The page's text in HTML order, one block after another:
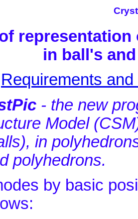
in ball's
Requirements
- the new
Model
in
polyhedrons.
by basic